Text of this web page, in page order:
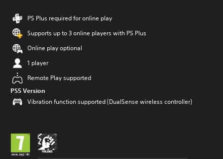
PS Plus required for online play
Supports up to 3 online players with PS Plus
Online play optional
1 player
Remote Play supported
PS5 Version
Vibration function supported (DualSense wireless controller)